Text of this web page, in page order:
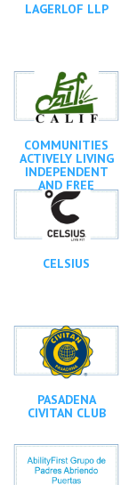
LAGERLOF LLP
COMMUNITIES
ACTIVELY LIVING
INDEPENDENT
AND FREE
CELSIUS
PASADENA
CIVITAN CLUB